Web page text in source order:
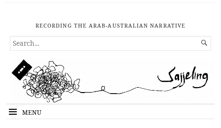
RECORDING THE ARAB-AUSTRALIAN NARRATIVE
SEARCH
FOR...

MENU